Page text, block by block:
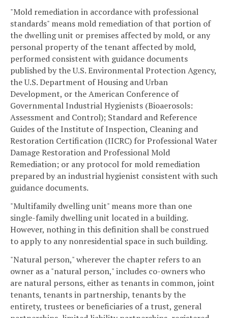
"Mold remediation in accordance with professional
standards" means mold remediation of that portion of
the dwelling unit or premises affected by mold, or any
personal property of the tenant affected by mold,
performed consistent with guidance documents
published by the U.S. Environmental Protection Agency,
the U.S. Department of Housing and Urban
Development, or the American Conference of
Governmental Industrial Hygienists (Bioaerosols:
Assessment and Control); Standard and Reference
Guides of the Institute of Inspection, Cleaning and
Restoration Certification (IICRC) for Professional Water
Damage Restoration and Professional Mold
Remediation; or any protocol for mold remediation
prepared by an industrial hygienist consistent with such
guidance documents.
"Multifamily dwelling unit" means more than one
single-family dwelling unit located in a building.
However, nothing in this definition shall be construed
to apply to any nonresidential space in such building.
"Natural person," wherever the chapter refers to an
owner as a "natural person," includes co-owners who
are natural persons, either as tenants in common, joint
tenants, tenants in partnership, tenants by the
entirety, trustees or beneficiaries of a trust, general